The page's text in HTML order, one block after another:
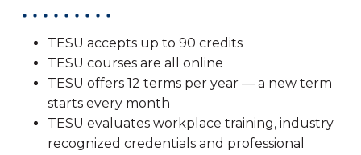
TESU accepts up to 90 credits
TESU courses are all online
TESU offers 12 terms per year — a new term
starts every month
TESU evaluates workplace training, industry
recognized credentials and professional